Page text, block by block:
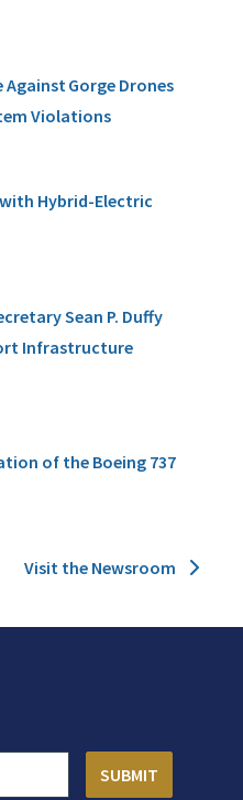
Against Gorge Drones
Violations
with Hybrid-Electric
Sean P. Duffy
Infrastructure
of the Boeing 737
Visit the Newsroom